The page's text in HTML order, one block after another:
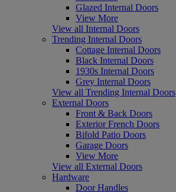
Glazed Internal Doors
View More
View all Internal Doors
Trending Internal Doors
Cottage Internal Doors
Black Internal Doors
1930s Internal Doors
Grey Internal Doors
View all Trending Internal Doors
External Doors
Front & Back Doors
Exterior French Doors
Bifold Patio Doors
Garage Doors
View More
View all External Doors
Hardware
Door Handles